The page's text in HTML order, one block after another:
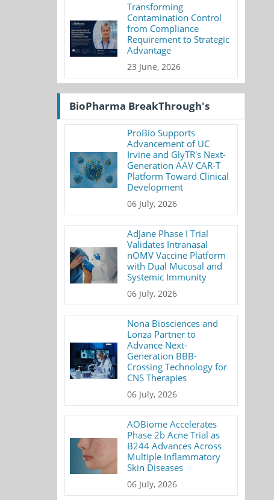
Transforming
Contamination Control
from Compliance
Requirement to Strategic
Advantage
23 June, 2026
BioPharma BreakThrough's
ProBio Supports
Advancement of UC
Irvine and GlyTR's Next-
Generation AAV CAR-T
Platform Toward Clinical
Development
06 July, 2026
AdJane Phase I Trial
Validates Intranasal
nOMV Vaccine Platform
with Dual Mucosal and
Systemic Immunity
06 July, 2026
Nona Biosciences and
Lonza Partner to
Advance Next-
Generation BBB-
Crossing Technology for
CNS Therapies
06 July, 2026
AOBiome Accelerates
Phase 2b Acne Trial as
B244 Advances Across
Multiple Inflammatory
Skin Diseases
06 July, 2026